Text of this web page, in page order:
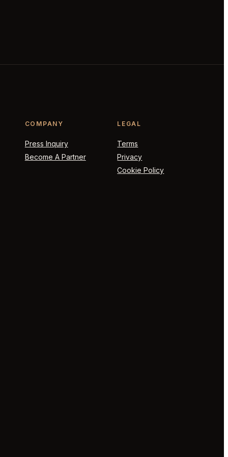
COMPANY
Press Inquiry
Become A Partner
LEGAL
Terms
Privacy
Cookie Policy